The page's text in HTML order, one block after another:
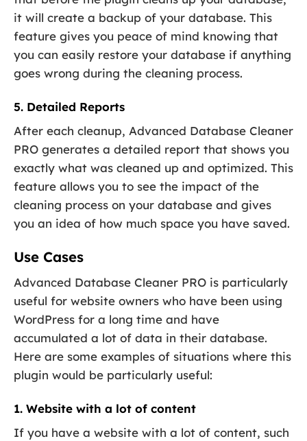
it will create a backup of your database. This
feature gives you peace of mind knowing that
you can easily restore your database if anything
goes wrong during the cleaning process.
5. Detailed Reports
After each cleanup, Advanced Database Cleaner
PRO generates a detailed report that shows you
exactly what was cleaned up and optimized. This
feature allows you to see the impact of the
cleaning process on your database and gives
you an idea of how much space you have saved.
Use Cases
Advanced Database Cleaner PRO is particularly
useful for website owners who have been using
WordPress for a long time and have
accumulated a lot of data in their database.
Here are some examples of situations where this
plugin would be particularly useful:
1. Website with a lot of content
If you have a website with a lot of content, such